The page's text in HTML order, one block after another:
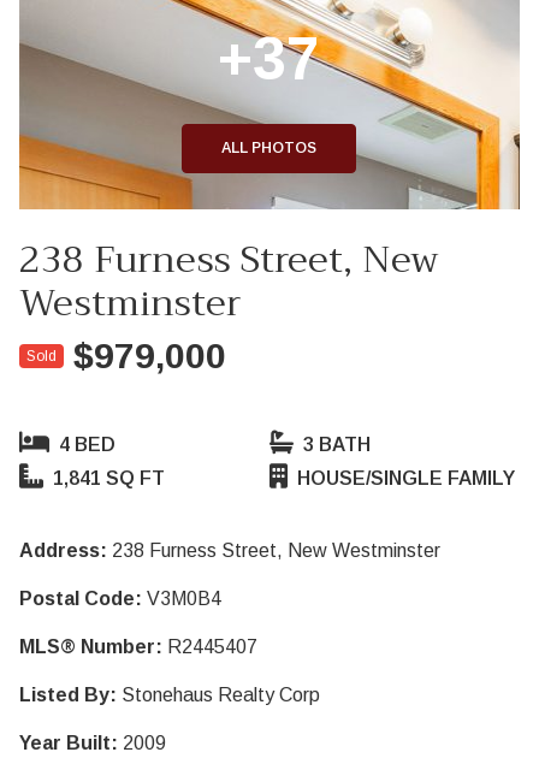
+37
ALL PHOTOS
238 Furness Street, New
Westminster
Sold $979,000
4 BED
3 BATH
1,841 SQ FT
HOUSE/SINGLE FAMILY
Address: 238 Furness Street, New Westminster
Postal Code: V3M0B4
MLS® Number: R2445407
Listed By: Stonehaus Realty Corp
Year Built: 2009